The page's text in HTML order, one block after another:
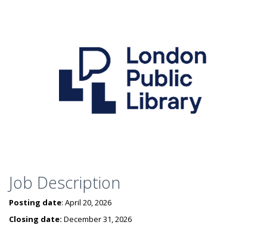
Job Description
Posting date: April 20, 2026
Closing date: December 31, 2026